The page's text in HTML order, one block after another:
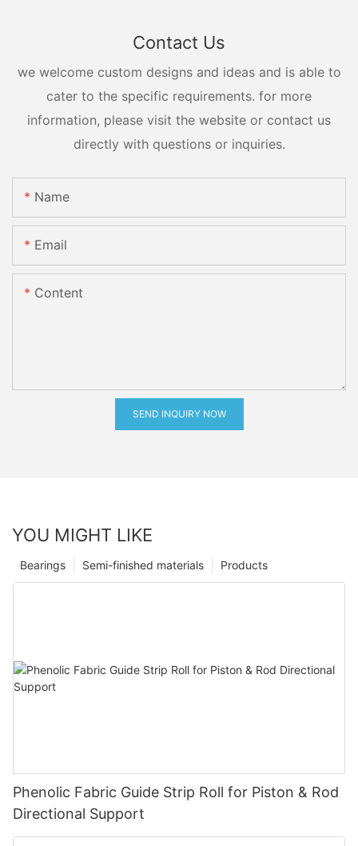
Contact Us
we welcome custom designs and ideas and is able to
cater to the specific requirements. for more
information, please visit the website or contact us
directly with questions or inquiries.
Name
Email
Content
SEND INQUIRY NOW
YOU MIGHT LIKE
Products
Semi-finished materials
Bearings
Phenolic Fabric Guide Strip Roll for Piston & Rod
Directional Support